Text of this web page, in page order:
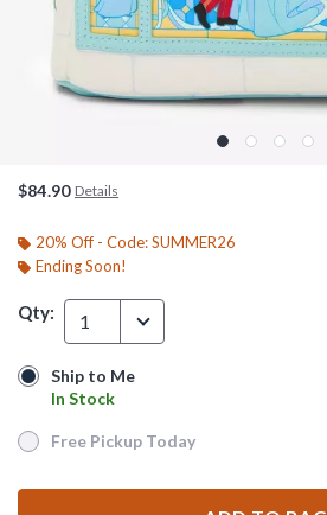
$84.90 Details
20% Off - Code: SUMMER26
Ending Soon!
Qty: 1
Ship to Me
In Stock
Ship to Me
In Stock
Free Pickup Today
Free Pickup Today